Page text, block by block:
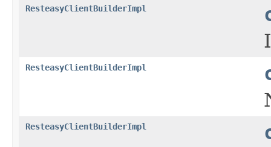
ResteasyClientBuilderImpl
ResteasyClientBuilderImpl
ResteasyClientBuilderImpl